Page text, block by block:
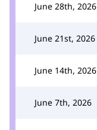
June 28th, 2026
June 21st, 2026
June 14th, 2026
June 7th, 2026